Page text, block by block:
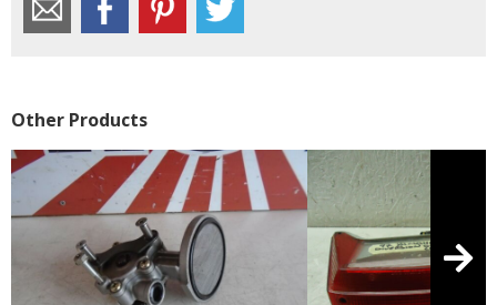
Other Products